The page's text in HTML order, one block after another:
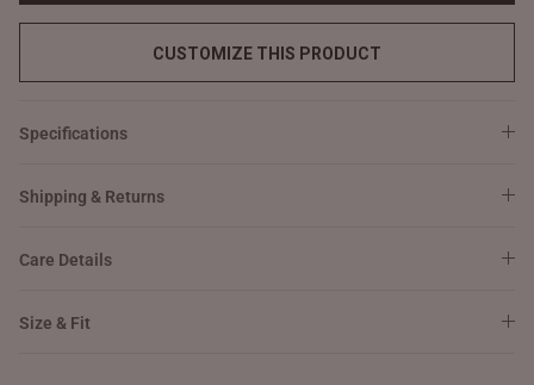
CUSTOMIZE THIS PRODUCT
Specifications
Shipping & Returns
Care Details
Size & Fit